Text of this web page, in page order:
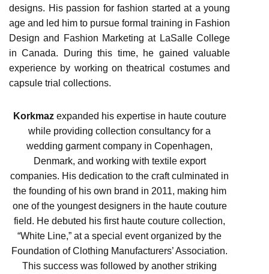
designs. His passion for fashion started at a young
age and led him to pursue formal training in Fashion
Design and Fashion Marketing at LaSalle College
in Canada. During this time, he gained valuable
experience by working on theatrical costumes and
capsule trial collections.
Korkmazexpanded his expertise in haute couture
while providing collection consultancy for a
wedding garment company in Copenhagen,
Denmark, and working with textile export
companies. His dedication to the craft culminated in
the founding of his own brand in 2011, making him
one of the youngest designers in the haute couture
field. He debuted his first haute couture collection,
“White Line,” at a special event organized by the
Foundation of Clothing Manufacturers’ Association.
This success was followed by another striking